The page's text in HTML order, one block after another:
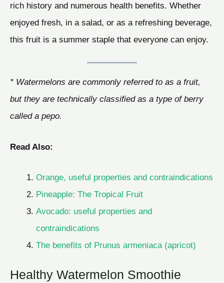
rich history and numerous health benefits. Whether
enjoyed fresh, in a salad, or as a refreshing beverage,
this fruit is a summer staple that everyone can enjoy.
* Watermelons are commonly referred to as a fruit,
but they are technically classified as a type of berry
called a pepo.
Read Also:
Orange, useful properties and contraindications
Pineapple: The Tropical Fruit
Avocado: useful properties and
contraindications
The benefits of Prunus armeniaca (apricot)
Healthy Watermelon Smoothie